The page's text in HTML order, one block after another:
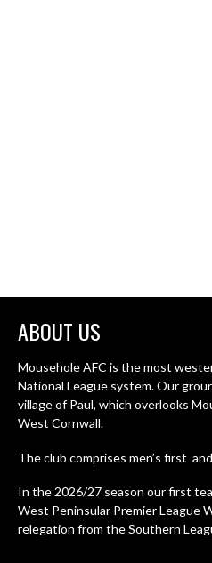
ABOUT US
Mousehole AFC is the most
National League system. Our
village of Paul, which overlooks
West Cornwall.
The club comprises men’s first
In the 2026/27 season our first
West Peninsular Premier League
relegation from the Southern